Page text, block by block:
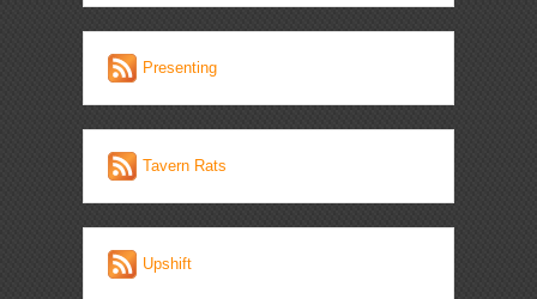
Presenting
Tavern Rats
Upshift